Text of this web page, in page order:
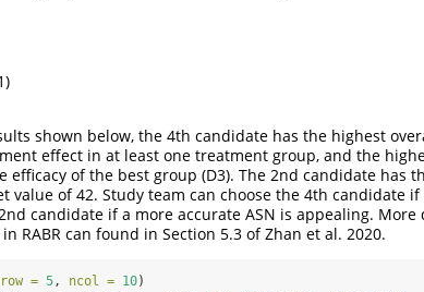
shown below, the 4th candidate has the highest
effect in at least one treatment group, and the
efficacy of the best group (D3). The 2nd candidate has
value of 42. Study team can choose the 4th candidate
candidate if a more accurate ASN is appealing. More
RABR can found in Section 5.3 of Zhan et al. 2020.
= 5, ncol = 10)